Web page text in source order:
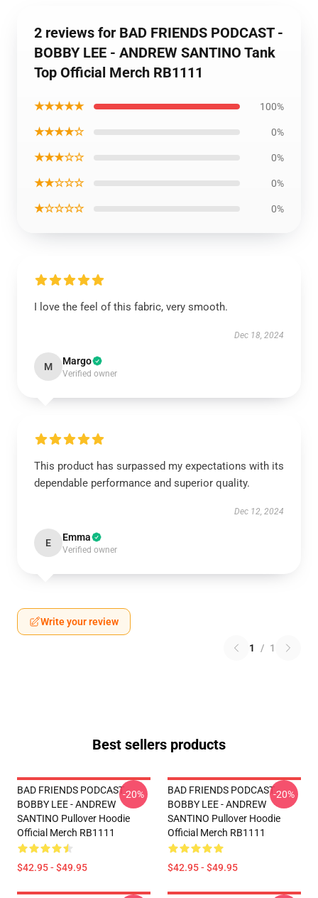
2 reviews for BAD FRIENDS PODCAST -
BOBBY LEE - ANDREW SANTINO Tank
Top Official Merch RB1111
★★★★★ 100%
★★★★☆ 0%
★★★☆☆ 0%
★★☆☆☆ 0%
★☆☆☆☆ 0%
I love the feel of this fabric, very smooth.
Dec 18, 2024
M Margo
Verified owner
This product has surpassed my expectations with its
dependable performance and superior quality.
Dec 12, 2024
E Emma
Verified owner
Write your review
1 / 1
Best sellers products
BAD FRIENDS PODCAST -
BOBBY LEE - ANDREW
SANTINO Pullover Hoodie
Official Merch RB1111
$42.95 - $49.95
-20%
BAD FRIENDS PODCAST -
BOBBY LEE - ANDREW
SANTINO Pullover Hoodie
Official Merch RB1111
$42.95 - $49.95
-20%